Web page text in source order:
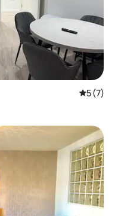
5 out of
5 (7)